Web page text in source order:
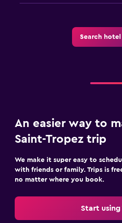
Shuttle service (free)
EV charging station
Cable or satellite TV
Pay-per-view channels
Bedroom
Extra-long beds (> 2 meters)
Search hotel
An easier way to
Saint-Tropez trip
We make it super easy to
with friends or family. Trips is
no matter where you book.
Start using